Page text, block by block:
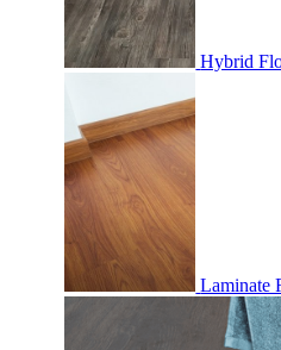
Hybrid
Laminate